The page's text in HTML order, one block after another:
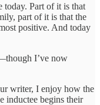
today. Part of it is that
part of it is that the
positive. And today
I’ve now
writer, I enjoy how the
inductee begins their